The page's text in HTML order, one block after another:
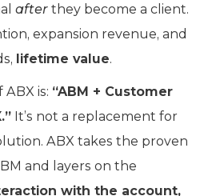
after they become a client.
expansion revenue, and
lifetime value.
is: “ABM + Customer
It’s not a replacement for
ABX takes the proven
and layers on the
with the account,